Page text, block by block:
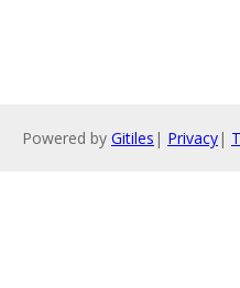
Powered by Gitiles | Privacy|